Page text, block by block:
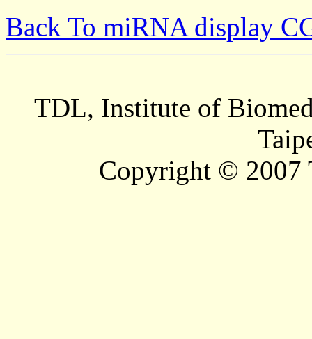
Back To miRNA display
TDL, Institute of
Copyright © 2007